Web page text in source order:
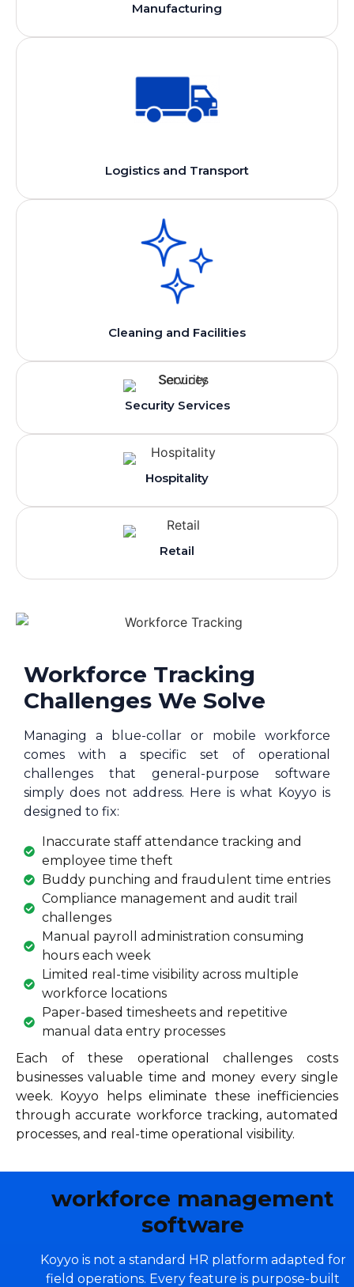
Manufacturing
Logistics and Transport
Cleaning and Facilities
Security Services
Hospitality
Retail
Workforce Tracking
Challenges We Solve
Managing a blue-collar or mobile workforce
comes with a specific set of operational
challenges that general-purpose software
simply does not address. Here is what Koyyo is
designed to fix:
Inaccurate staff attendance tracking and
employee time theft
Buddy punching and fraudulent time entries
Compliance management and audit trail
challenges
Manual payroll administration consuming
hours each week
Limited real-time visibility across multiple
workforce locations
Paper-based timesheets and repetitive
manual data entry processes
Each of these operational challenges costs
businesses valuable time and money every single
week. Koyyo helps eliminate these inefficiencies
through accurate workforce tracking, automated
processes, and real-time operational visibility.
workforce management
software
Koyyo is not a standard HR platform adapted for
field operations. Every feature is purpose-built